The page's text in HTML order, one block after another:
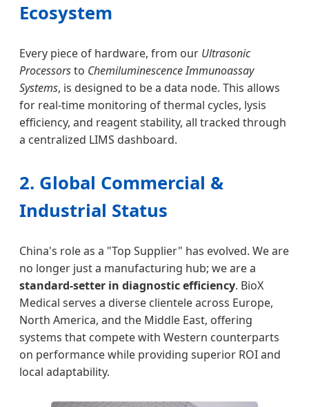
Ecosystem
Every piece of hardware, from our Ultrasonic
Processorsto Chemiluminescence Immunoassay
Systems, is designed to be a data node. This allows
for real-time monitoring of thermal cycles, lysis
efficiency, and reagent stability, all tracked through
a centralized LIMS dashboard.
2. Global Commercial &
Industrial Status
China's role as a "Top Supplier" has evolved. We are
no longer just a manufacturing hub; we are a
standard-setter in diagnostic efficiency. BioX
Medical serves a diverse clientele across Europe,
North America, and the Middle East, offering
systems that compete with Western counterparts
on performance while providing superior ROI and
local adaptability.